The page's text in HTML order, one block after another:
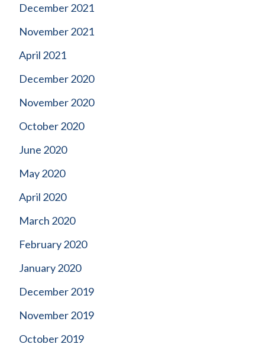
December 2021
November 2021
April 2021
December 2020
November 2020
October 2020
June 2020
May 2020
April 2020
March 2020
February 2020
January 2020
December 2019
November 2019
October 2019